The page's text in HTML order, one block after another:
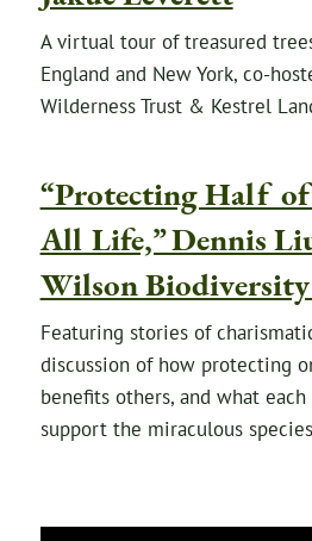
A virtual tour of treasured
England and New York, co-
Wilderness Trust & Kestrel
“Protecting Half
All Life,” Dennis
Wilson
Featuring stories of
discussion of how protecting
benefits others, and what
support the miraculous